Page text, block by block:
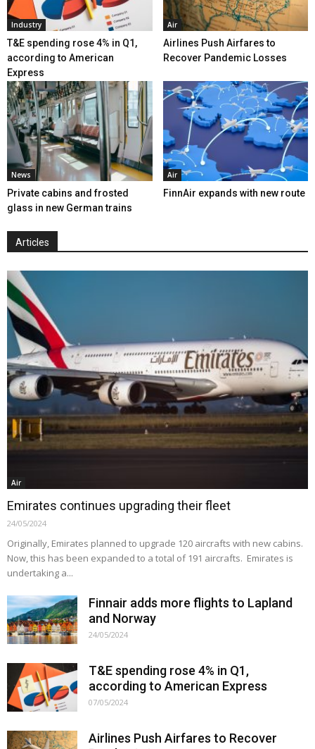
Industry
T&E spending rose 4% in Q1,
according to American
Express
Air
Airlines Push Airfares to
Recover Pandemic Losses
News
Private cabins and frosted
glass in new German trains
Air
FinnAir expands with new route
Articles
Air
Emirates continues upgrading their fleet
24/05/2024
Originally, Emirates planned to upgrade 120 aircrafts with new cabins.
Now, this has been expanded to a total of 191 aircrafts. Emirates is
undertaking a...
Finnair adds more flights to Lapland
and Norway
24/05/2024
T&E spending rose 4% in Q1,
according to American Express
07/05/2024
Airlines Push Airfares to Recover